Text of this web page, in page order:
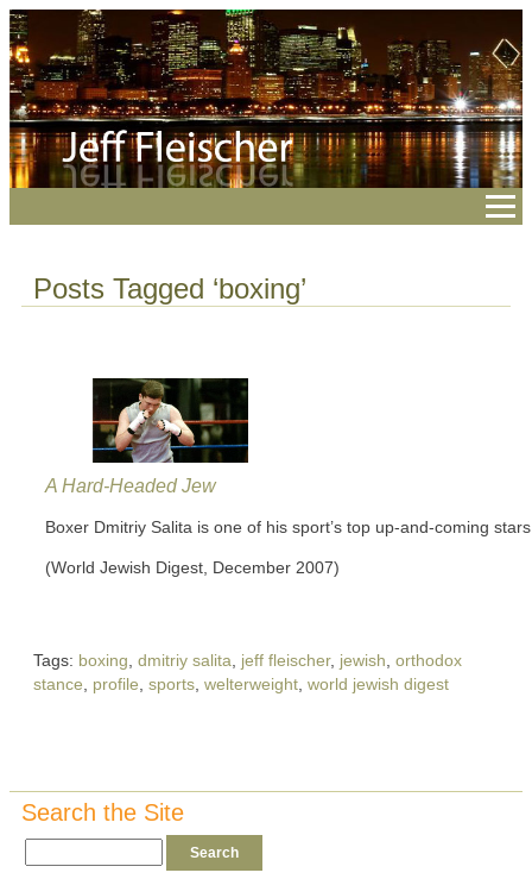
Posts Tagged ‘boxing’
A Hard-Headed Jew
Boxer Dmitriy Salita is one of his sport’s top up-and-coming
(World Jewish Digest, December 2007)
Tags: boxing dmitriy salita jeff fleischer, jewish orthodox
stance
profile sports welterweight world jewish digest
Search the Site